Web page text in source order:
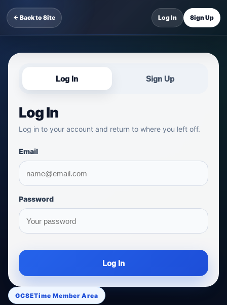
← Back to Site Log In Sign Up
GCSETime Member Area
Log In Sign Up
Log In
Log in to your account and return to where you left off.
Email
Password
Log In